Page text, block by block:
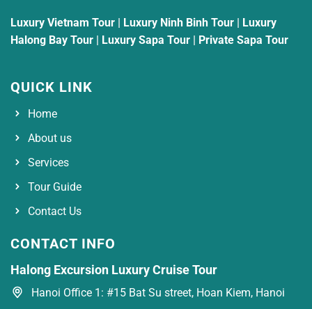
Luxury Vietnam Tour | Luxury Ninh Binh Tour | Luxury
Halong Bay Tour | Luxury Sapa Tour | Private Sapa Tour
QUICK LINK
Home
About us
Services
Tour Guide
Contact Us
CONTACT INFO
Halong Excursion Luxury Cruise Tour
Hanoi Office 1: #15 Bat Su street, Hoan Kiem, Hanoi